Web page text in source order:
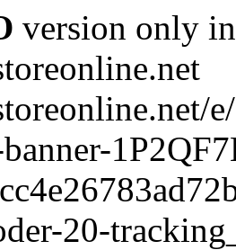
version only
20-